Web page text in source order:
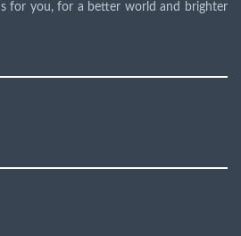
for you, for a better world and brighter